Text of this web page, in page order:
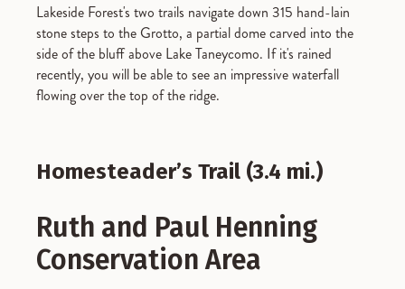
Lakeside Forest's two trails navigate down 315 hand-lain
stone steps to the Grotto, a partial dome carved into the
side of the bluff above Lake Taneycomo. If it's rained
recently, you will be able to see an impressive waterfall
flowing over the top of the ridge.
Homesteader’s Trail (3.4 mi.)
Ruth and Paul Henning
Conservation Area